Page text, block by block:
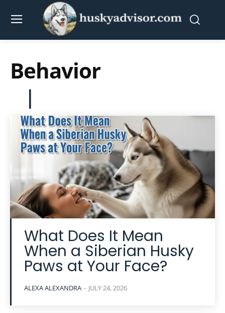
Behavior
What Does It Mean
When a Siberian Husky
Paws at Your Face?
ALEXA ALEXANDRA - JULY 24, 2026